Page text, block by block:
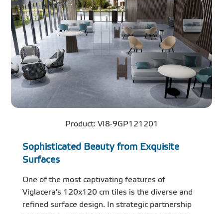
Product: VI8-9GP121201
Sophisticated Beauty from Exquisite
Surfaces
One of the most captivating features of
Viglacera's 120x120 cm tiles is the diverse and
refined surface design. In strategic partnership